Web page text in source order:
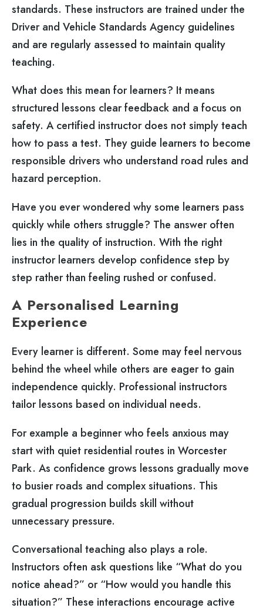
standards. These instructors are trained under the
Driver and Vehicle Standards Agency guidelines
and are regularly assessed to maintain quality
teaching.
What does this mean for learners? It means
structured lessons clear feedback and a focus on
safety. A certified instructor does not simply teach
how to pass a test. They guide learners to become
responsible drivers who understand road rules and
hazard perception.
Have you ever wondered why some learners pass
quickly while others struggle? The answer often
lies in the quality of instruction. With the right
instructor learners develop confidence step by
step rather than feeling rushed or confused.
A Personalised Learning
Experience
Every learner is different. Some may feel nervous
behind the wheel while others are eager to gain
independence quickly. Professional instructors
tailor lessons based on individual needs.
For example a beginner who feels anxious may
start with quiet residential routes in Worcester
Park. As confidence grows lessons gradually move
to busier roads and complex situations. This
gradual progression builds skill without
unnecessary pressure.
Conversational teaching also plays a role.
Instructors often ask questions like “What do you
notice ahead?” or “How would you handle this
situation?” These interactions encourage active